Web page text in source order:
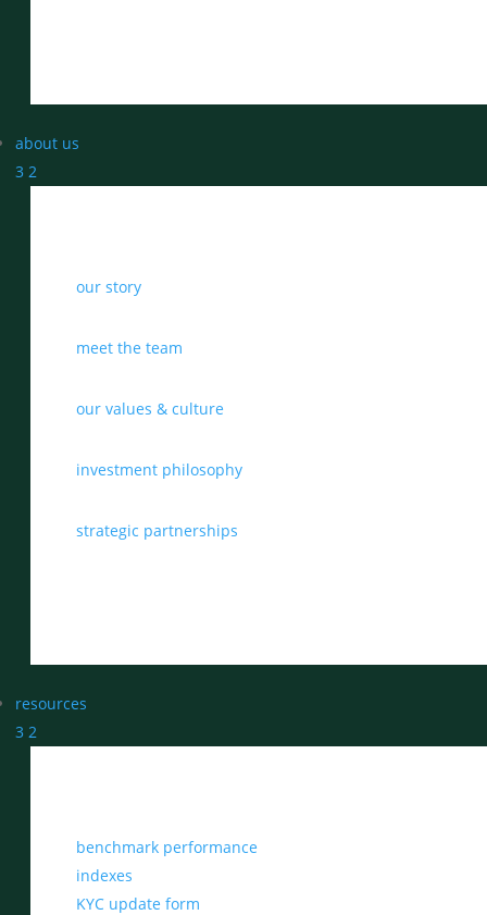
about us
3 2
our story
meet the team
our values & culture
investment philosophy
strategic partnerships
resources
3 2
benchmark performance
indexes
KYC update form